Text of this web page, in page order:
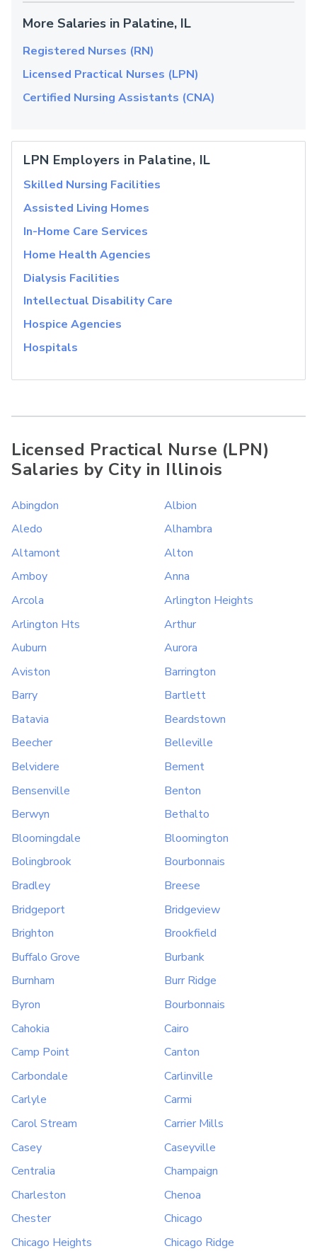
More Salaries in Palatine, IL
Registered Nurses (RN)
Licensed Practical Nurses (LPN)
Certified Nursing Assistants (CNA)
LPN Employers in Palatine, IL
Skilled Nursing Facilities
Assisted Living Homes
In-Home Care Services
Home Health Agencies
Dialysis Facilities
Intellectual Disability Care
Hospice Agencies
Hospitals
Licensed Practical Nurse (LPN)
Salaries by City in Illinois
Abingdon
Albion
Aledo
Alhambra
Altamont
Alton
Amboy
Anna
Arcola
Arlington Heights
Arlington Hts
Arthur
Auburn
Aurora
Aviston
Barrington
Barry
Bartlett
Batavia
Beardstown
Beecher
Belleville
Belvidere
Bement
Bensenville
Benton
Berwyn
Bethalto
Bloomingdale
Bloomington
Bolingbrook
Bourbonnais
Bradley
Breese
Bridgeport
Bridgeview
Brighton
Brookfield
Buffalo Grove
Burbank
Burnham
Burr Ridge
Byron
Bourbonnais
Cahokia
Cairo
Camp Point
Canton
Carbondale
Carlinville
Carlyle
Carmi
Carol Stream
Carrier Mills
Casey
Caseyville
Centralia
Champaign
Charleston
Chenoa
Chester
Chicago
Chicago Heights
Chicago Ridge